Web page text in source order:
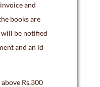
and
books are
be notified
and an id
Rs.300